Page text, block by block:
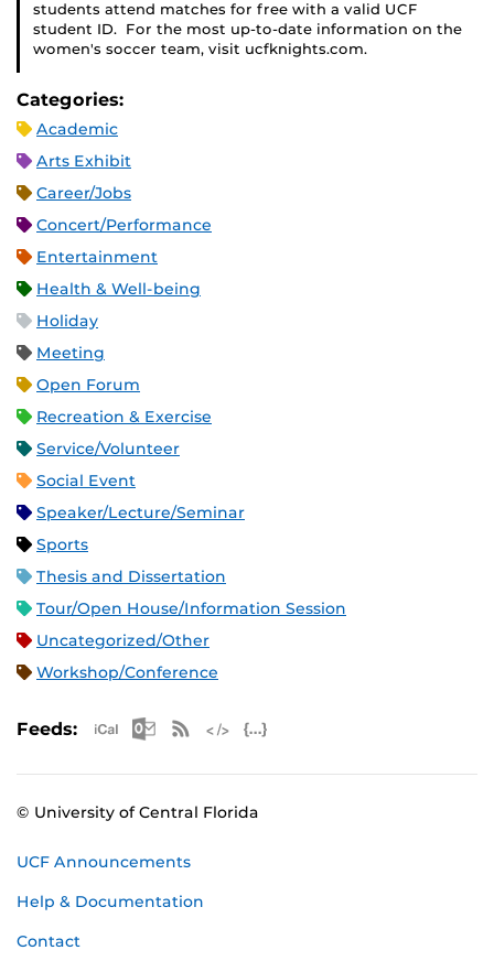
students attend matches for free with a valid UCF
student ID. For the most up-to-date information on the
women's soccer team, visit ucfknights.com.
Categories:
Academic
Arts Exhibit
Career/Jobs
Concert/Performance
Entertainment
Health & Well-being
Holiday
Meeting
Open Forum
Recreation & Exercise
Service/Volunteer
Social Event
Speaker/Lecture/Seminar
Sports
Thesis and Dissertation
Tour/Open House/Information Session
Uncategorized/Other
Workshop/Conference
Feeds: Apple iCal Feed (ICS)
Microsoft Outlook Feed (ICS)
RSS Feed
© University of Central Florida
UCF Announcements
Help & Documentation
Contact